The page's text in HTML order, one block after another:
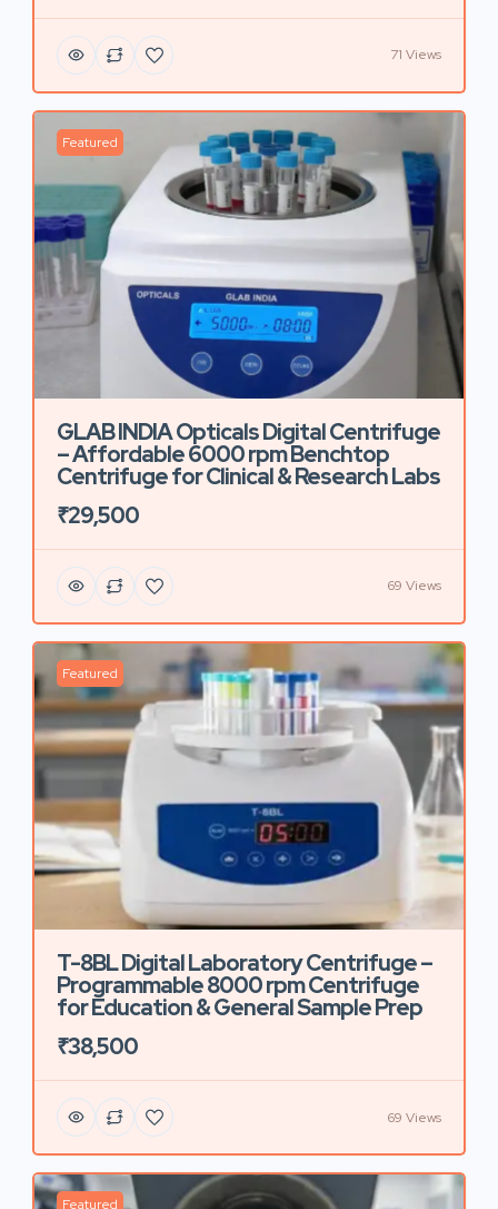
71 Views
Featured
GLAB INDIA Opticals Digital Centrifuge
– Affordable 6000 rpm Benchtop
Centrifuge for Clinical & Research Labs
₹29,500
69 Views
Featured
T-8BL Digital Laboratory Centrifuge –
Programmable 8000 rpm Centrifuge
for Education & General Sample Prep
₹38,500
69 Views
Featured